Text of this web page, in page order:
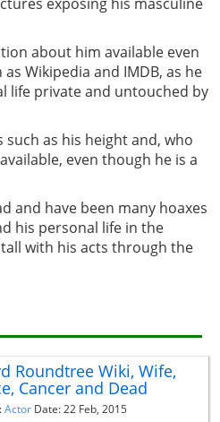
exposing his masculine
about him available even
Wikipedia and IMDB, as he
life private and untouched by
such as his height and, who
even though he is a
and have been many hoaxes
his personal life in the
with his acts through the
Roundtree Wiki, Wife,
Cancer and Dead
Actor Date: 22 Feb, 2015